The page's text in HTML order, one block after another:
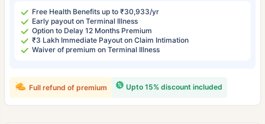
Free Health Benefits up to ₹30,933/yr
Early payout on Terminal Illness
Option to Delay 12 Months Premium
₹3 Lakh Immediate Payout on Claim Intimation
Waiver of premium on Terminal Illness
Upto 15% discount included
Full refund of premium